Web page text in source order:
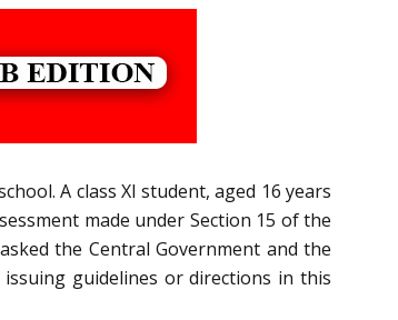
A class XI student, aged 16 years
made under Section 15 of the
asked the Central Government and the
guidelines or directions in this